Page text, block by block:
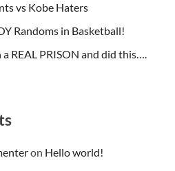
vs Kobe Haters
Randoms in Basketball!
REAL PRISON and did this….
on Hello world!